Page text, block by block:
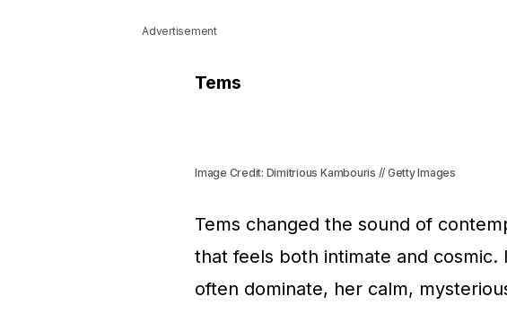
Advertisement
Tems
Image Credit: Dimitrious Kambouris // Getty Images
Tems changed the sound of
that feels both intimate and
often dominate, her calm,